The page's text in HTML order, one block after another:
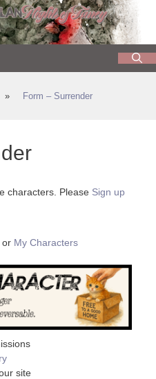
» Form – Surrender
characters. Please Sign up
or My Characters
site